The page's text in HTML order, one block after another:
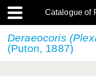
Catalogue of
Deraeocoris
(Puton, 1887)